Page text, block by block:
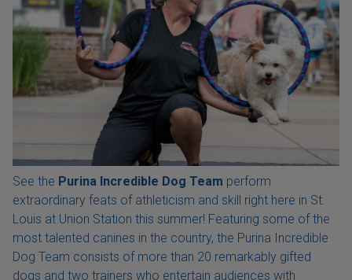
See the Purina Incredible Dog Team perform
extraordinary feats of athleticism and skill right here in St.
Louis at Union Station this summer! Featuring some of the
most talented canines in the country, the Purina Incredible
Dog Team consists of more than 20 remarkably gifted
dogs and two trainers who entertain audiences with